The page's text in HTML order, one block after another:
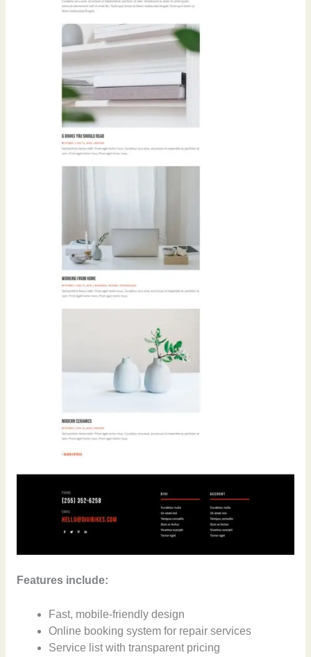
Features include:
Fast, mobile-friendly design
Online booking system for repair services
Service list with transparent pricing